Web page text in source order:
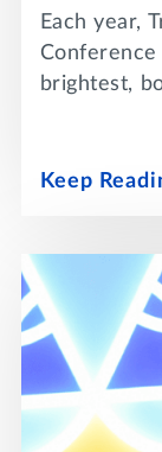
Each year,
brightest,
Keep